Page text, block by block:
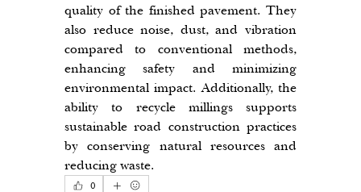
quality of the finished pavement. They
also reduce noise, dust, and vibration
compared to conventional methods,
enhancing safety and minimizing
environmental impact. Additionally, the
ability to recycle millings supports
sustainable road construction practices
by conserving natural resources and
reducing waste.
0